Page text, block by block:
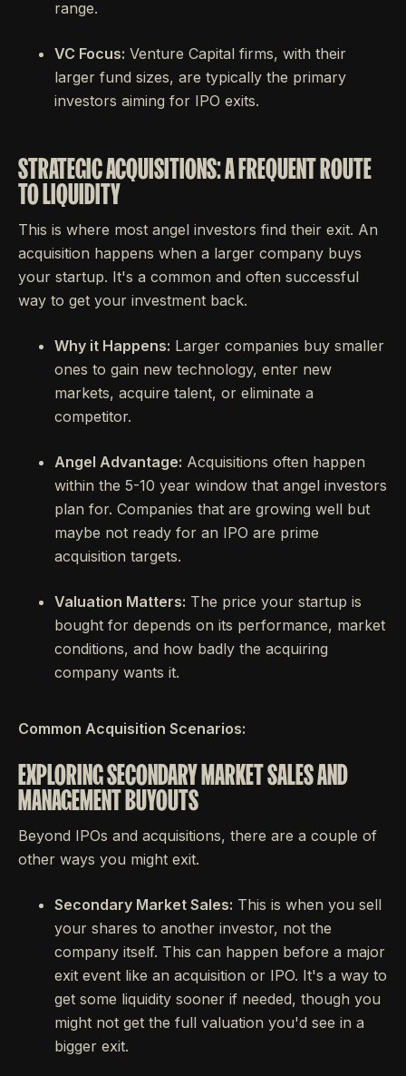
range.
VC Focus: Venture Capital firms, with their
larger fund sizes, are typically the primary
investors aiming for IPO exits.
STRATEGIC ACQUISITIONS: A FREQUENT ROUTE
TO LIQUIDITY
This is where most angel investors find their exit. An
acquisition happens when a larger company buys
your startup. It's a common and often successful
way to get your investment back.
Why it Happens: Larger companies buy smaller
ones to gain new technology, enter new
markets, acquire talent, or eliminate a
competitor.
Angel Advantage: Acquisitions often happen
within the 5-10 year window that angel investors
plan for. Companies that are growing well but
maybe not ready for an IPO are prime
acquisition targets.
Valuation Matters: The price your startup is
bought for depends on its performance, market
conditions, and how badly the acquiring
company wants it.
Common Acquisition Scenarios:
EXPLORING SECONDARY MARKET SALES AND
MANAGEMENT BUYOUTS
Beyond IPOs and acquisitions, there are a couple of
other ways you might exit.
Secondary Market Sales: This is when you sell
your shares to another investor, not the
company itself. This can happen before a major
exit event like an acquisition or IPO. It's a way to
get some liquidity sooner if needed, though you
might not get the full valuation you'd see in a
bigger exit.